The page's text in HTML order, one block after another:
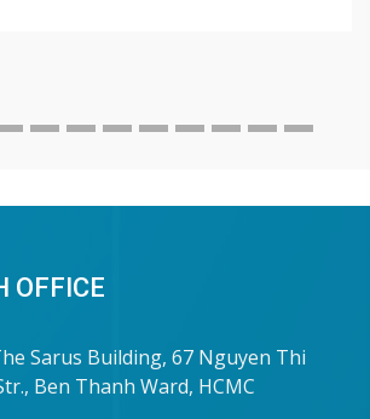
OFFICE
Sarus Building, 67 Nguyen Thi
Ben Thanh Ward, HCMC